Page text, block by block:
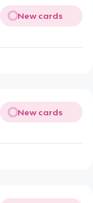
New cards
New cards